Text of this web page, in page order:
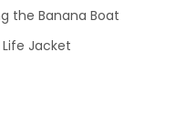
the Banana Boat
Jacket